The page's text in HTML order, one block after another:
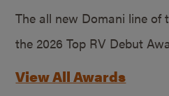
The all new Domani line of
the 2026 Top RV Debut
View All Awards